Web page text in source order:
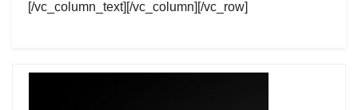
[/vc_column_text][/vc_column][/vc_row]